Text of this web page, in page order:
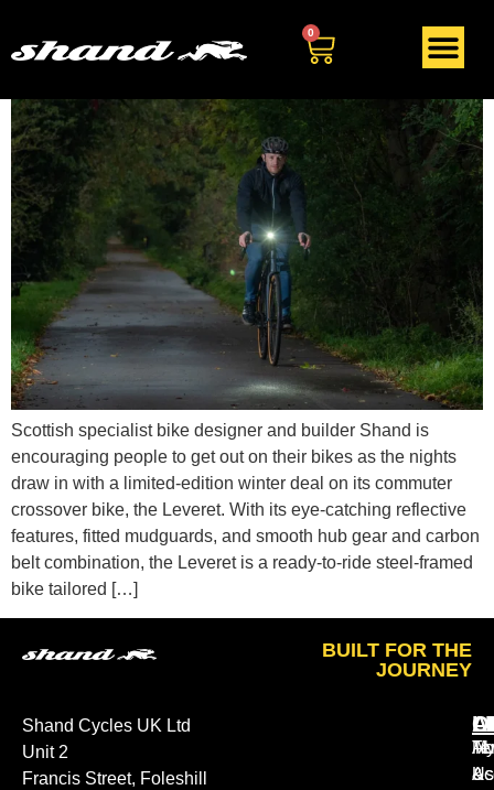
0
Day:October 26, 2020
Scottish specialist bike designer and builder Shand is
encouraging people to get out on their bikes as the nights
draw in with a limited-edition winter deal on its commuter
crossover bike, the Leveret. With its eye-catching reflective
features, fitted mudguards, and smooth hub gear and carbon
belt combination, the Leveret is a ready-to-ride steel-framed
bike tailored […]
BUILT FOR THE
JOURNEY
Shand Cycles UK Ltd
Unit 2
Francis Street, Foleshill
Us
My
&